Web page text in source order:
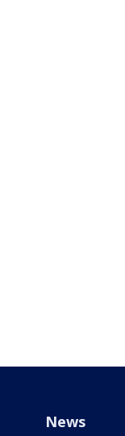
News